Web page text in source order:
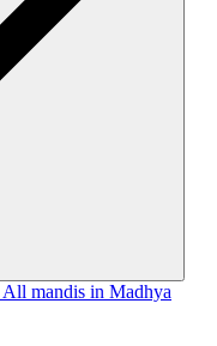
All mandis in Madhya